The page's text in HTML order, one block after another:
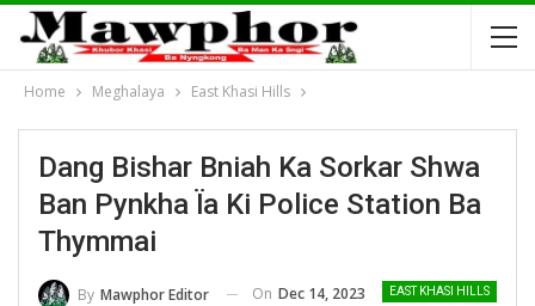
Home Meghalaya East Khasi Hills
Dang Bishar Bniah Ka Sorkar Shwa
Ban Pynkha Ïa Ki Police Station Ba
Thymmai
EAST KHASI HILLS
By Mawphor Editor On Dec 14, 2023